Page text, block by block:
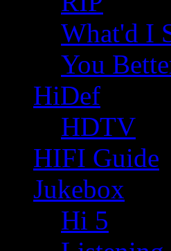
What'd I
You
HiDef
HDTV
HIFI Guide
Jukebox
Hi 5